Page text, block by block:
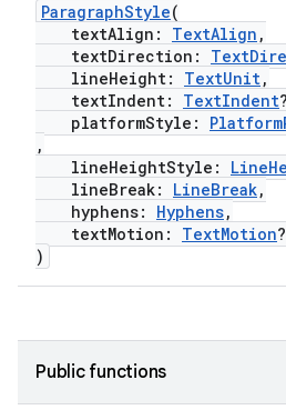
ParagraphStyle(
textAlign: TextAlign ,
textDirection:
lineHeight: TextUnit,
textIndent: TextIndent
platformStyle:
,
lineHeightStyle:
lineBreak: LineBreak,
hyphens: Hyphens,
textMotion: TextMotion?
)
Public functions